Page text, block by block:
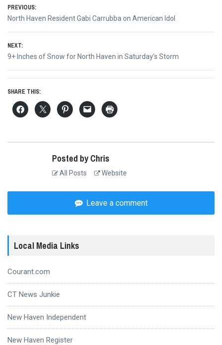
Post
navigation
PREVIOUS:
Previous
North Haven Resident Gabi Carrubba on American Idol
NEXT:
Next
9+ Inches of Snow for North Haven in Saturday’s Storm
SHARE THIS:
Posted by Chris
All Posts Website
Leave a comment
Local Media Links
Courant.com
CT News Junkie
New Haven Independent
New Haven Register